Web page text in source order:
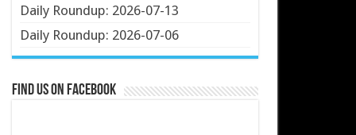
Daily Roundup: 2026-07-13
Daily Roundup: 2026-07-06
Find us on Facebook